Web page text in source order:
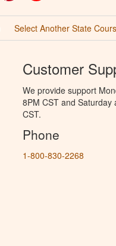
Select Another State
Customer
We provide support
8PM CST and Saturday
CST.
Phone
1-800-830-2268